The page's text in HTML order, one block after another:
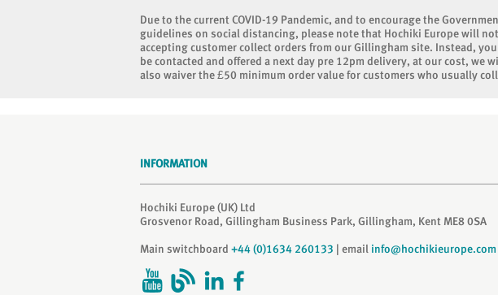
Due to the current COVID-19 Pandemic, and to encourage the
guidelines on social distancing, please note that Hochiki Europe will
accepting customer collect orders from our Gillingham site. Instead,
be contacted and offered a next day pre 12pm delivery, at our cost, we
also waiver the £50 minimum order value for customers who usually
INFORMATION
Hochiki Europe (UK) Ltd
Grosvenor Road, Gillingham Business Park, Gillingham, Kent ME8 0SA
Main switchboard +44 (0)1634 260133 | email info@hochikieurope.com